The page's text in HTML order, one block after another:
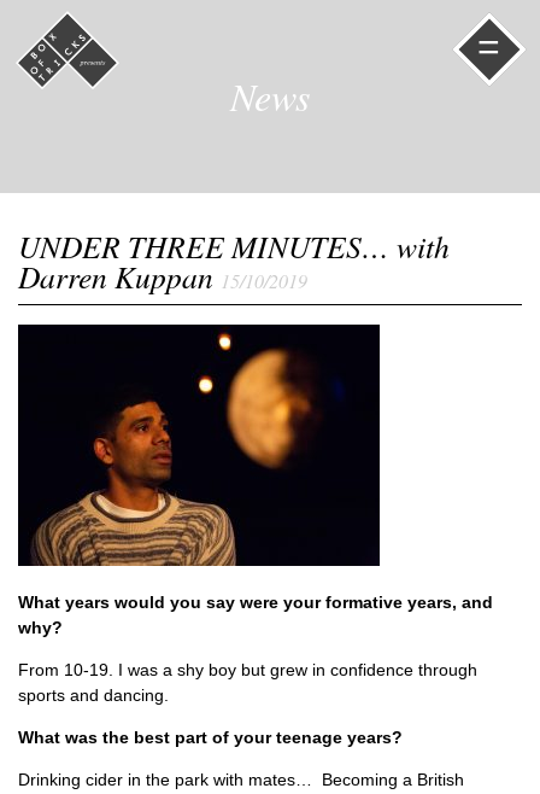
=
News
UNDER THREE MINUTES… with
Darren Kuppan 15/10/2019
What years would you say were your formative years, and
why?
From 10-19. I was a shy boy but grew in confidence through
sports and dancing.
What was the best part of your teenage years?
Drinking cider in the park with mates… Becoming a British